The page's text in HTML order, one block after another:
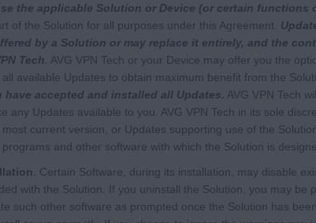
the applicable Solution or Device (or certain functions
of the Solution for all purposes under this Agreement.
by a Solution or may replace it entirely, and the
Tech . AVG VPN Tech or your Device may offer you the
available Updates to obtain maximum benefit from the
accepted and installed all Updates. AVG VPN Tech
any Updates available to you. AVG VPN Tech in its sole
current version, or Updates supporting use of the
and other software with which the Solution is
. Certain Software, during its installation, may disable
with the Solution. If you uninstall the Solution, you may be
such other software as prompted once the Solution has